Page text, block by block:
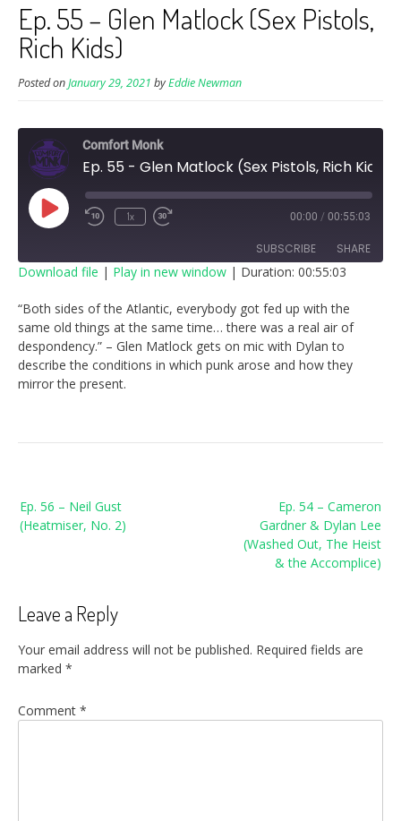
Ep. 55 – Glen Matlock (Sex Pistols,
Rich Kids)
Posted onJanuary 29, 2021 byEddie Newman
Comfort Monk
Ep. 55 - Glen Matlock (Sex Pistols, Rich Kids)
Play
Episode
1x 00:00 / 00:55:03
SUBSCRIBE SHARE
RSS FEED
SHARE
LINK
EMBED
Download file | Play in new window | Duration: 00:55:03
“Both sides of the Atlantic, everybody got fed up with the
same old things at the same time… there was a real air of
despondency.” – Glen Matlock gets on mic with Dylan to
describe the conditions in which punk arose and how they
mirror the present.
navigation
Ep. 54 – Cameron
Gardner & Dylan Lee
(Washed Out, The Heist
& the Accomplice)
Ep. 56 – Neil Gust
(Heatmiser, No. 2)
Leave a Reply
Your email address will not be published. Required fields are
marked *
Comment *